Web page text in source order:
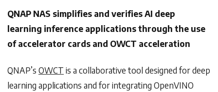
QNAP NAS simplifies and verifies AI deep
learning inference applications through the use
of accelerator cards and OWCT acceleration
QNAP’s OWCT is a collaborative tool designed for deep
learning applications and for integrating OpenVINO